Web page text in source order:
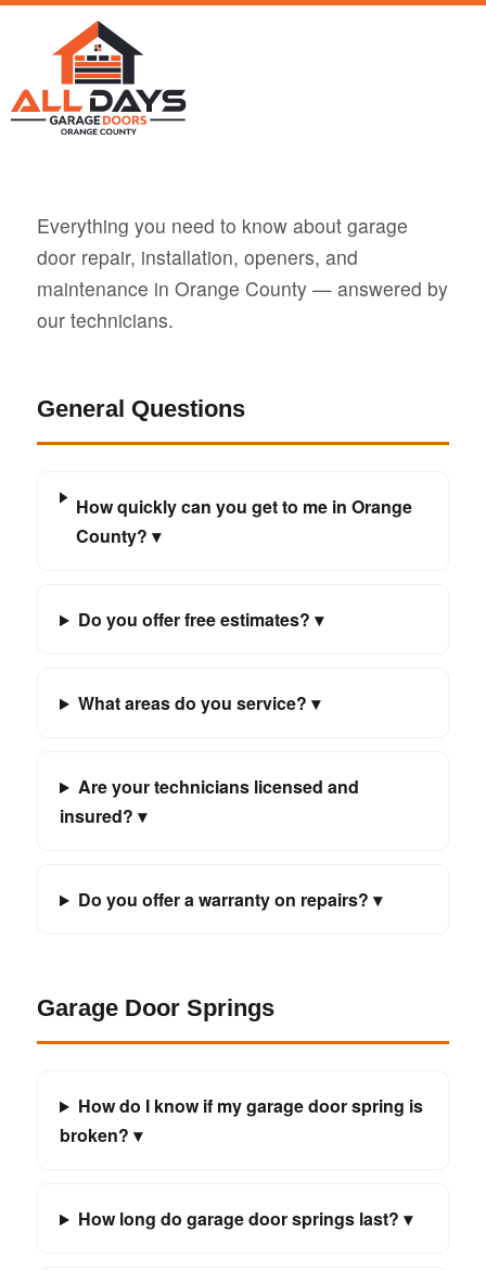
Everything you need to know about garage
door repair, installation, openers, and
maintenance in Orange County — answered by
our technicians.
General Questions
How quickly can you get to me in Orange
County? ▾
Do you offer free estimates? ▾
What areas do you service? ▾
Are your technicians licensed and
insured? ▾
Do you offer a warranty on repairs? ▾
Garage Door Springs
How do I know if my garage door spring is
broken? ▾
How long do garage door springs last? ▾